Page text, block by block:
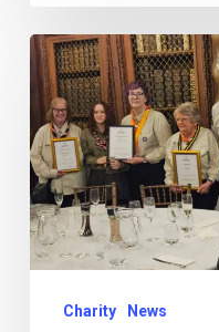
Boston’s
Scout
Volunteers
Recognised
for
Outstanding
Service
Charity News